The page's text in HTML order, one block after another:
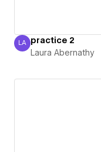
Laura Abernathy
LA practice 2
Laura Abernathy